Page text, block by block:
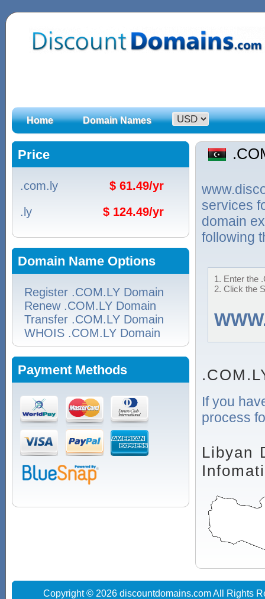
Home Domain Names
Price
.com.ly
$ 61.49/yr
.ly
$ 124.49/yr
Domain Name Options
Register .COM.LY Domain
Renew .COM.LY Domain
Transfer .COM.LY Domain
WHOIS .COM.LY Domain
Payment Methods
services
domain
following
1. Enter the
2. Click the
If you
process
Libyan
Copyright © 2026 discountdomains.com All Rights